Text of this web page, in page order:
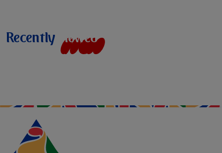
Recently viewed